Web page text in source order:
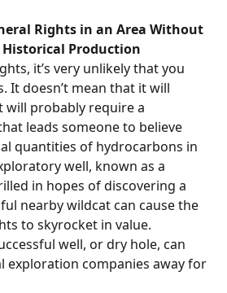
Rights in an Area Without
Production
it’s very unlikely that you
It doesn’t mean that it will
will probably require a
leads someone to believe
quantities of hydrocarbons in
well, known as a
in hopes of discovering a
nearby wildcat can cause the
to skyrocket in value.
well, or dry hole, can
exploration companies away for